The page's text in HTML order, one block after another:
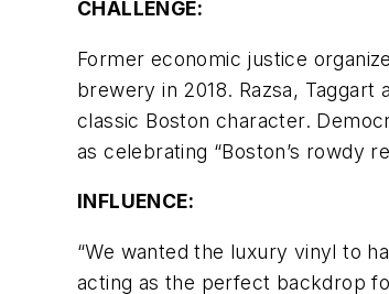
CHALLENGE:
Former economic justice
brewery in 2018. Razsa,
classic Boston character.
as celebrating “Boston’s rowdy
INFLUENCE:
“We wanted the luxury vinyl to
acting as the perfect backdrop